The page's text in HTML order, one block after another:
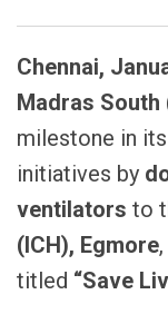
Chennai,
Madras South
milestone in
initiatives by
ventilators to
(ICH), Egmore
titled “Save